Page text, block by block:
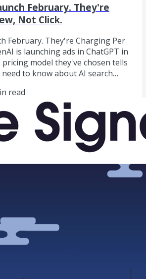
February. They're
Not Click.
February. They're Charging Per
is launching ads in ChatGPT in
model they've chosen tells
to know about AI search
it: "Pay per view. OMG what does
from ChatGPT?"It tells you
through rates from ChatGPT are low.
they'd charge per click - that's how
read